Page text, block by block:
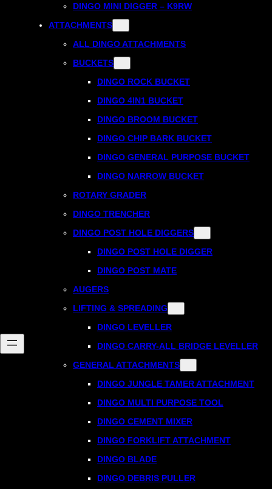
DINGO MINI DIGGER – K9RW
ATTACHMENTS
ALL DINGO ATTACHMENTS
BUCKETS
DINGO ROCK BUCKET
DINGO 4IN1 BUCKET
DINGO BROOM BUCKET
DINGO CHIP BARK BUCKET
DINGO GENERAL PURPOSE BUCKET
DINGO NARROW BUCKET
ROTARY GRADER
DINGO TRENCHER
DINGO POST HOLE DIGGERS
DINGO POST HOLE DIGGER
DINGO POST MATE
AUGERS
LIFTING & SPREADING
DINGO LEVELLER
DINGO CARRY-ALL BRIDGE LEVELLER
GENERAL ATTACHMENTS
DINGO JUNGLE TAMER ATTACHMENT
DINGO MULTI PURPOSE TOOL
DINGO CEMENT MIXER
DINGO FORKLIFT ATTACHMENT
DINGO BLADE
DINGO DEBRIS PULLER